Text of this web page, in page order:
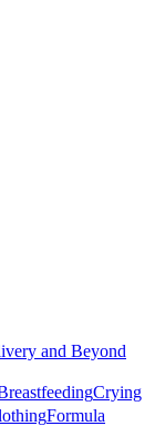
and Beyond
Crying
Formula